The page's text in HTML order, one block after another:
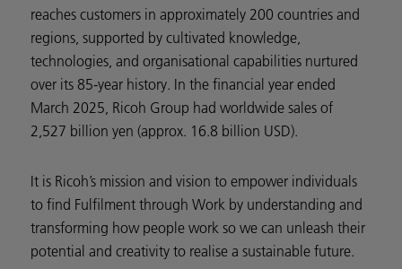
reaches customers in approximately 200 countries and
regions, supported by cultivated knowledge,
technologies, and organisational capabilities nurtured
over its 85-year history. In the financial year ended
March 2025, Ricoh Group had worldwide sales of
2,527 billion yen (approx. 16.8 billion USD).
It is Ricoh’s mission and vision to empower individuals
to find Fulfilment through Work by understanding and
transforming how people work so we can unleash their
potential and creativity to realise a sustainable future.